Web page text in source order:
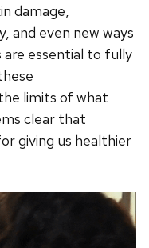
damage,
and even new ways
essential to fully
limits of what
clear that
giving us healthier